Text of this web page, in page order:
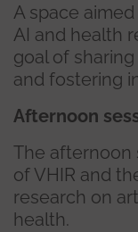
A space
AI and health
goal of
and fostering
Afternoon
The afternoon
of VHIR and
research on
health.